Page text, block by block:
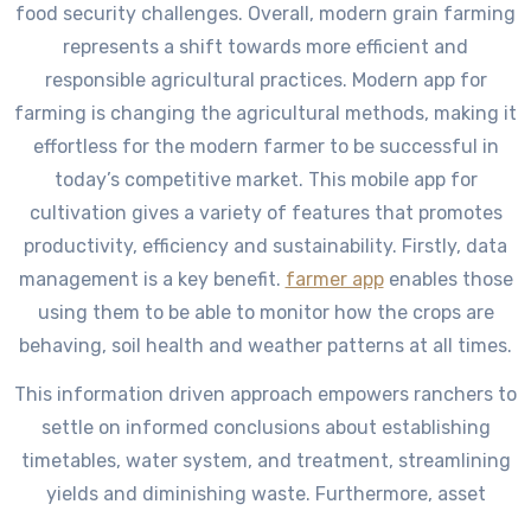
food security challenges. Overall, modern grain farming
represents a shift towards more efficient and
responsible agricultural practices. Modern app for
farming is changing the agricultural methods, making it
effortless for the modern farmer to be successful in
today’s competitive market. This mobile app for
cultivation gives a variety of features that promotes
productivity, efficiency and sustainability. Firstly, data
management is a key benefit. farmer appenables those
using them to be able to monitor how the crops are
behaving, soil health and weather patterns at all times.
This information driven approach empowers ranchers to
settle on informed conclusions about establishing
timetables, water system, and treatment, streamlining
yields and diminishing waste. Furthermore, asset